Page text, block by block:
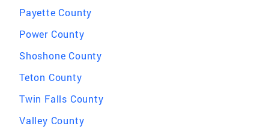
Payette County
Power County
Shoshone County
Teton County
Twin Falls County
Valley County